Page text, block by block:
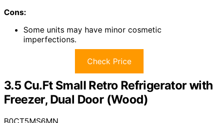
Cons:
Some units may have minor cosmetic
imperfections.
Check Price
3.5 Cu.Ft Small Retro Refrigerator with
Freezer, Dual Door (Wood)
B0CT5MS6MN